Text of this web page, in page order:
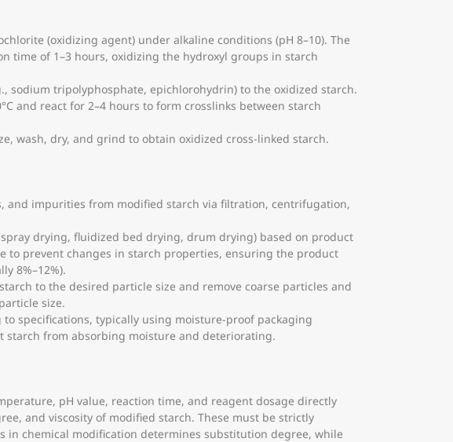
(oxidizing agent) under alkaline conditions (pH 8–10). The
time of 1–3 hours, oxidizing the hydroxyl groups in starch
sodium tripolyphosphate, epichlorohydrin) to the oxidized starch.
and react for 2–4 hours to form crosslinks between starch
wash, dry, and grind to obtain oxidized cross-linked starch.
and impurities from modified starch via filtration, centrifugation,
drying, fluidized bed drying, drum drying) based on product
prevent changes in starch properties, ensuring the product
8%–12%).
to the desired particle size and remove coarse particles and
size.
specifications, typically using moisture-proof packaging
starch from absorbing moisture and deteriorating.
pH value, reaction time, and reagent dosage directly
and viscosity of modified starch. These must be strictly
in chemical modification determines substitution degree, while